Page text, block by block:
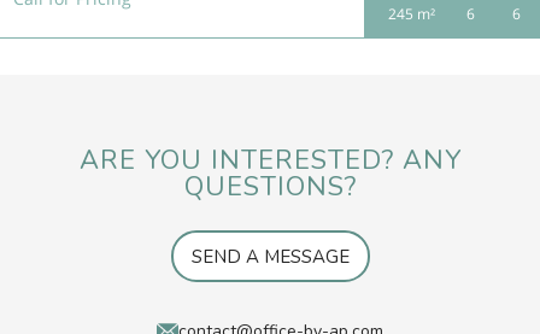
245 m² 6 6
ARE YOU INTERESTED? ANY
QUESTIONS?
SEND A MESSAGE